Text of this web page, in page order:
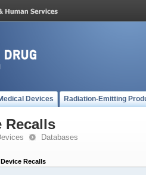
Devices Radiation-Emitting
Recalls
Databases
Recalls